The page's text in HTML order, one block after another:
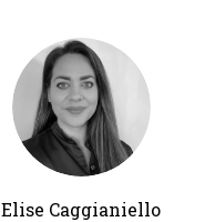
Elise Caggianiello